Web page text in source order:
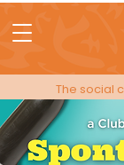
The social
membership